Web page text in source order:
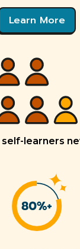
Learn More
self-learners